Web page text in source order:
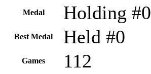
Medal Holding #0
Best Medal Held #0
Games 112